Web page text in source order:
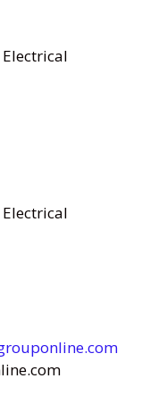
Electrical
Electrical